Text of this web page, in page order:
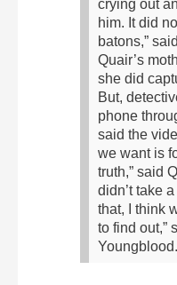
crying out
him. It did
batons,”
Quair’s
she did
But,
phone
said the
we want is
truth,” said
didn’t take
that, I think
to find out,”
Youngblood.